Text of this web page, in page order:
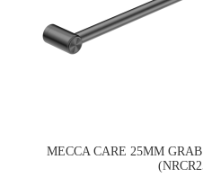
MECCA CARE 25MM